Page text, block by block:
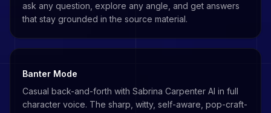
ask any question, explore any angle, and get answers
that stay grounded in the source material.
Banter Mode
Casual back-and-forth with Sabrina Carpenter AI in full
character voice. The sharp, witty, self-aware, pop-craft-